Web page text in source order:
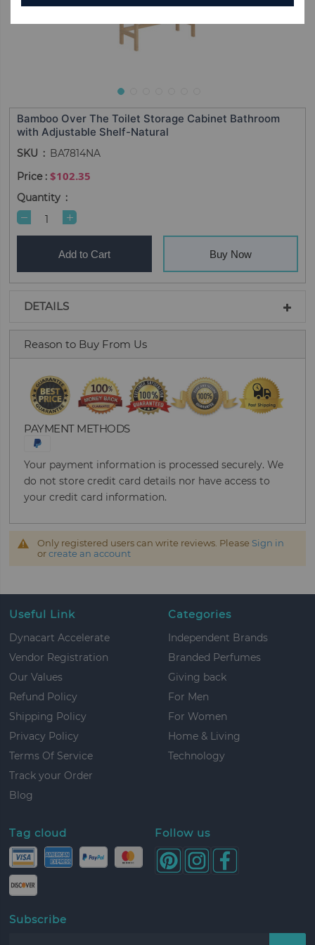
Bamboo Over The Toilet Storage Cabinet Bathroom
with Adjustable Shelf-Natural
SKU BA7814NA
$102.35
Quantity
Add to Cart Buy Now
DETAILS
Reason to Buy From Us
PAYMENT METHODS
Your payment information is processed securely. We
do not store credit card details nor have access to
your credit card information.
Only registered users can write reviews. Please Sign in
orcreate an account
Useful Link
Dynacart Accelerate
Vendor Registration
Our Values
Refund Policy
Shipping Policy
Privacy Policy
Terms Of Service
Track your Order
Blog
Categories
Independent Brands
Branded Perfumes
Giving back
For Men
For Women
Home & Living
Technology
Tag cloud Follow us
Subscribe